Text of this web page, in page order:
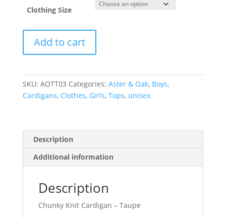
Clothing Size
Knit
Cardigan
Taupe
quantity
Add to cart
SKU: AOTT03 Categories: Aster & Oak, Boys,
Cardigans, Clothes, Girls, Tops, unisex
Description
Additional information
Description
Chunky Knit Cardigan – Taupe